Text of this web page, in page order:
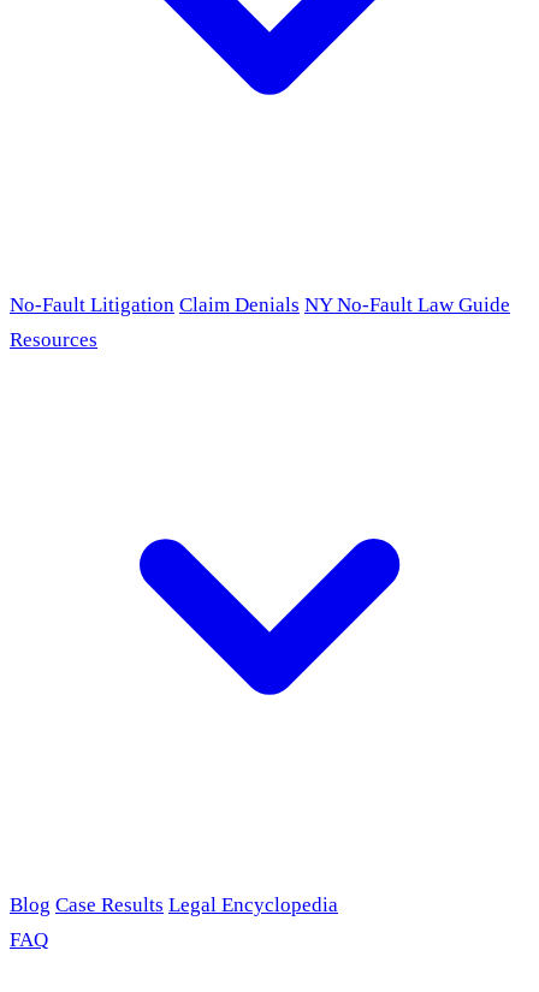
No-Fault Litigation Claim Denials NY No-Fault Law Guide
Resources
Blog Case Results Legal Encyclopedia
FAQ